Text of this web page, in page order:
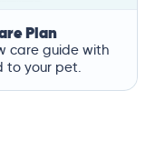
Plan
care guide with
to your pet.